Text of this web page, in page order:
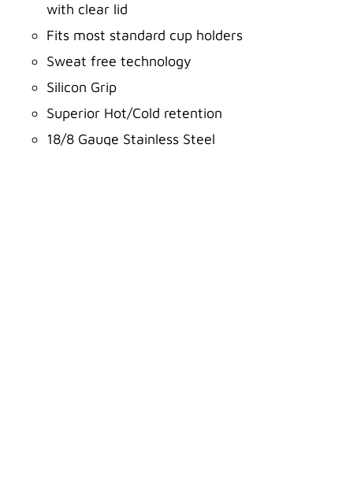
with clear lid
Fits most standard cup holders
Sweat free technology
Silicon Grip
Superior Hot/Cold retention
18/8 Gauge Stainless Steel